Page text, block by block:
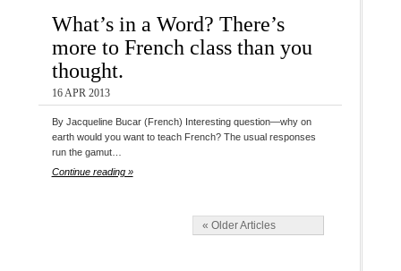
What’s in a Word? There’s
more to French class than you
thought.
16 APR 2013
By Jacqueline Bucar (French) Interesting question—why on
earth would you want to teach French? The usual responses
run the gamut…
Continue reading »
« Older Articles